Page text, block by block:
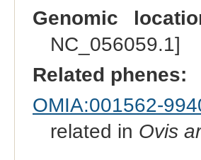
Genomic
NC_056059.1]
Related phenes:
OMIA:001562-
related in Ovis